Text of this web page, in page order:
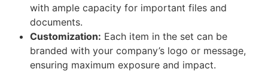
with ample capacity for important files and
documents.
Customization: Each item in the set can be
branded with your company’s logo or message,
ensuring maximum exposure and impact.